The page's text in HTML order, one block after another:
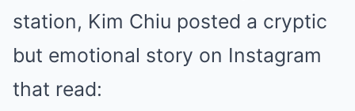
station, Kim Chiu posted a cryptic
but emotional story on Instagram
that read: